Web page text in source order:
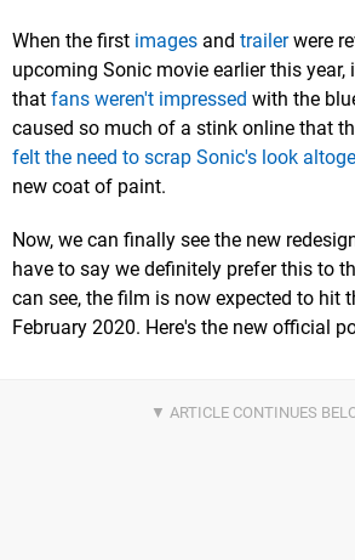
When the first images and trailerwere
upcoming Sonic movie earlier this year,
that fans weren't impressed with the
caused so much of a stink online that
felt the need to scrap Sonic's look
new coat of paint.
Now, we can finally see the new
have to say we definitely prefer this to
can see, the film is now expected to hit
February 2020. Here's the new official